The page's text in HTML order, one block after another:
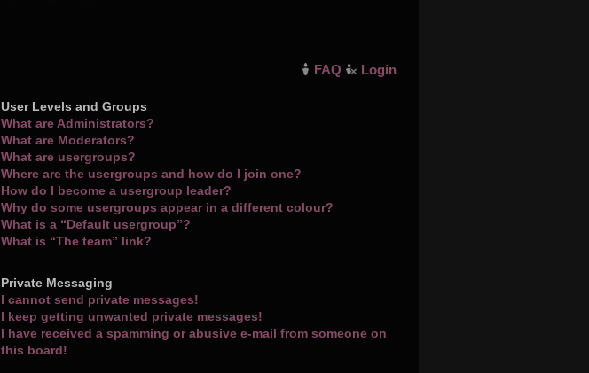
FAQ Login
User Levels and Groups
What are Administrators?
What are Moderators?
What are usergroups?
Where are the usergroups and how do I join one?
How do I become a usergroup leader?
Why do some usergroups appear in a different colour?
What is a “Default usergroup”?
What is “The team” link?
Private Messaging
I cannot send private messages!
I keep getting unwanted private messages!
I have received a spamming or abusive e-mail from someone on
this board!